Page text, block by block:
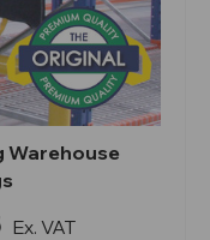
Warehouse
Ex. VAT